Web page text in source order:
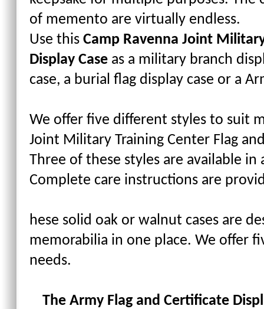
of memento are virtually endless.
Use this Camp Ravenna Joint
Display Case as a military branch
case, a burial flag display case or a
We offer five different styles to suit
Joint Military Training Center Flag
Three of these styles are available
Complete care instructions are
hese solid oak or walnut cases are
memorabilia in one place. We offer
needs.
The Army Flag and Certificate